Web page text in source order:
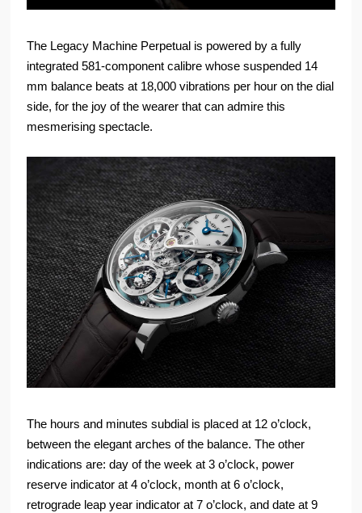
The Legacy Machine Perpetual is powered by a fully
integrated 581-component calibre whose suspended 14
mm balance beats at 18,000 vibrations per hour on the dial
side, for the joy of the wearer that can admire this
mesmerising spectacle.
The hours and minutes subdial is placed at 12 o’clock,
between the elegant arches of the balance. The other
indications are: day of the week at 3 o’clock, power
reserve indicator at 4 o’clock, month at 6 o’clock,
retrograde leap year indicator at 7 o’clock, and date at 9